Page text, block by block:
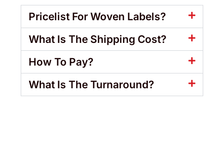
Pricelist For Woven Labels?
What Is The Shipping Cost?
How To Pay?
What Is The Turnaround?